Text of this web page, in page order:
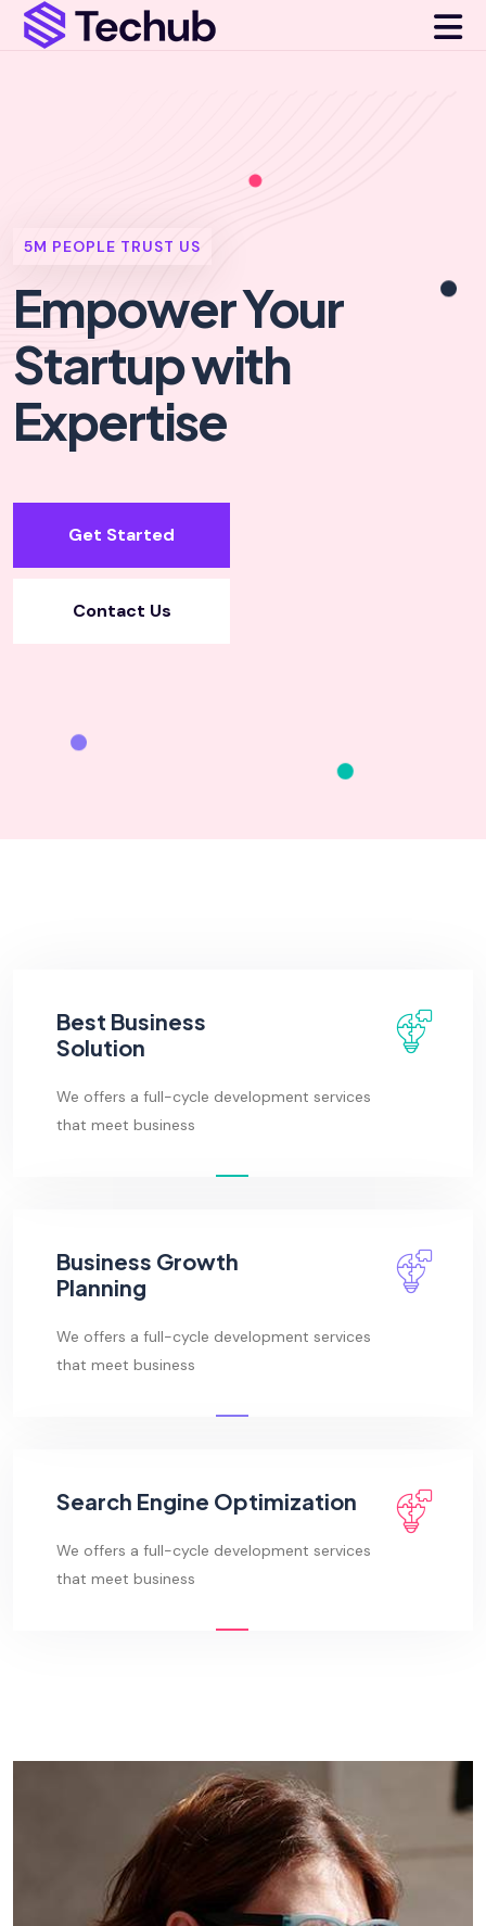
5M PEOPLE TRUST US
Empower Your
Startupwith
Expertise
Get Started
Contact Us
Best Business
Solution
We offers a full-cycle development services
that meet business
Business Growth
Planning
We offers a full-cycle development services
that meet business
Search Engine Optimization
We offers a full-cycle development services
that meet business